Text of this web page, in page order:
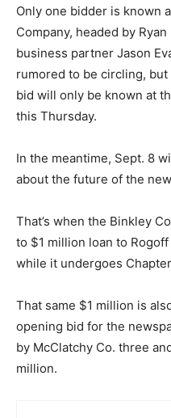
Only one bidder is known
Company, headed by
business partner Jason
rumored to be circling,
bid will only be known at
this Thursday.
In the meantime, Sept. 8
about the future of the
That’s when the Binkley
to $1 million loan to
while it undergoes
That same $1 million is
opening bid for the
by McClatchy Co. three
million.